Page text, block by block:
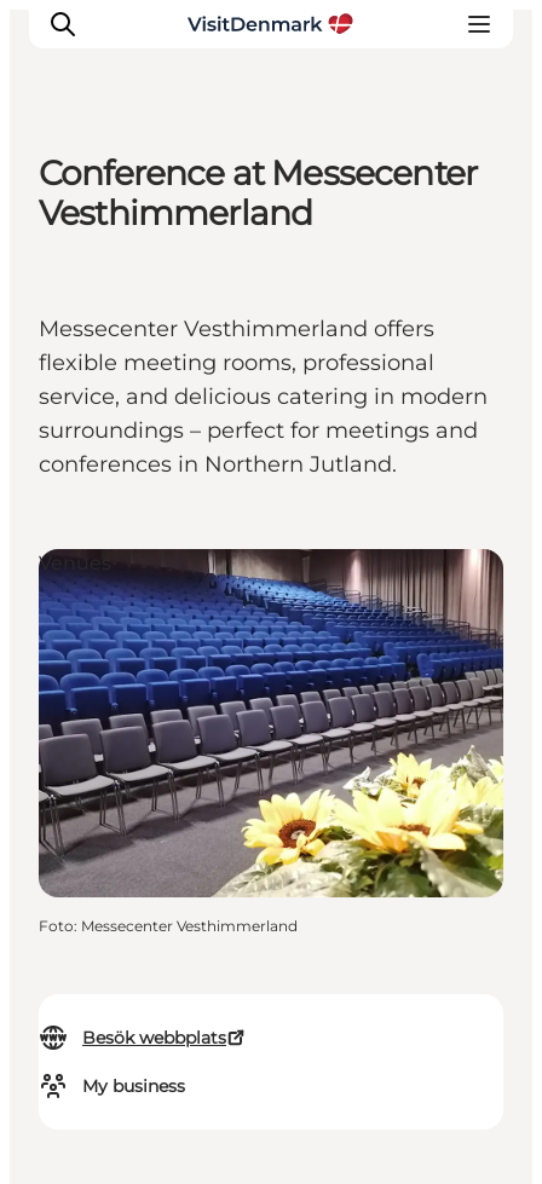
Inspiration
Planera resan
Conference at Messecenter
Vesthimmerland
Messecenter Vesthimmerland offers
flexible meeting rooms, professional
service, and delicious catering in modern
surroundings – perfect for meetings and
conferences in Northern Jutland.
Besök webbplats
My business
Venues
Foto: Messecenter Vesthimmerland